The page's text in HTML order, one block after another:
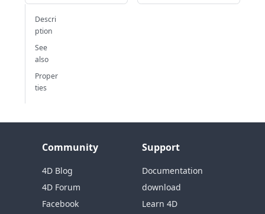
Descri
ption
See
also
Proper
ties
Community
4D Blog
4D Forum
Facebook
Support
Documentation
download
Learn 4D